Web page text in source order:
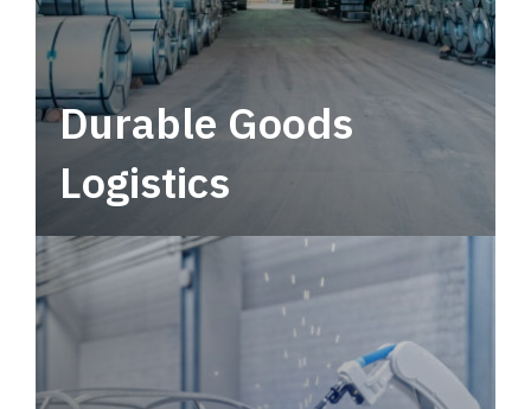
Durable Goods
Logistics